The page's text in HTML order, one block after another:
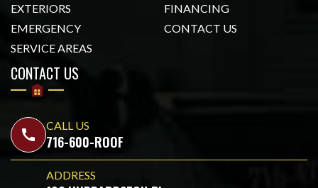
EXTERIORS
EMERGENCY
SERVICE AREAS
FINANCING
CONTACT US
CONTACT US
call
CALL US
716-600-ROOF
ADDRESS